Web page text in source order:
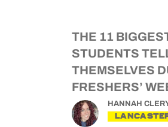
THE 11
STUDENTS
THEMSELVES
FRESHERS’
HANNAH